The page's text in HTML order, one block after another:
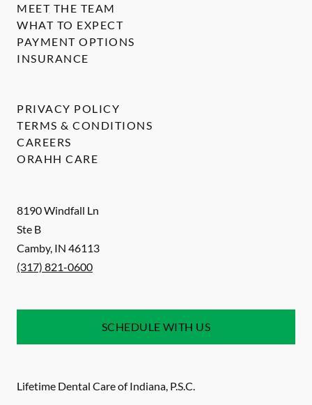
8190 Windfall Ln
Ste B
Camby, IN 46113
(317) 821-0600
SCHEDULE WITH US
Lifetime Dental Care of Indiana, P.S.C.
MEET THE TEAM
WHAT TO EXPECT
PAYMENT OPTIONS
INSURANCE
PRIVACY POLICY
TERMS & CONDITIONS
CAREERS
ORAHH CARE